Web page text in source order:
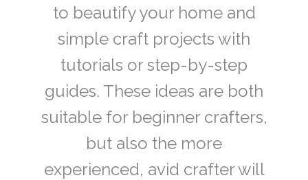
to beautify your home and
simple craft projects with
tutorials or step-by-step
guides. These ideas are both
suitable for beginner crafters,
but also the more
experienced, avid crafter will